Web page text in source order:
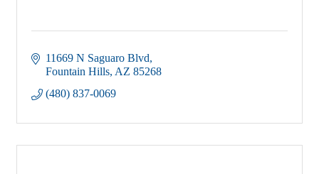
11669 N Saguaro Blvd
Fountain Hills AZ 85268
(480) 837-0069